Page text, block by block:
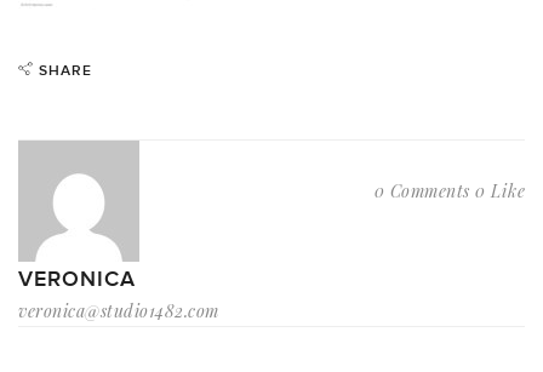
SHARE
VERONICA
veronica@studio1482.com
0 Comments 0 Like